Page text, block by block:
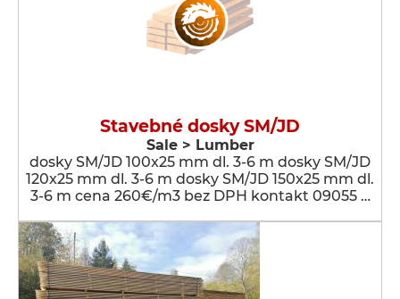
Stavebné dosky SM/JD
Sale > Lumber
dosky SM/JD 100x25 mm dl. 3-6 m dosky SM/JD
120x25 mm dl. 3-6 m dosky SM/JD 150x25 mm dl.
3-6 m cena 260€/m3 bez DPH kontakt 09055 …